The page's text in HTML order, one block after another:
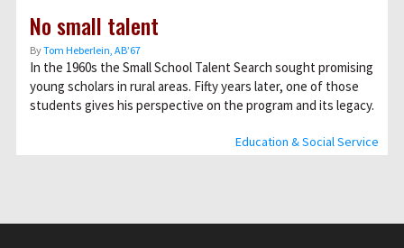
Education & Social Service
No small talent
ByTom Heberlein, AB’67
In the 1960s the Small School Talent Search sought promising
young scholars in rural areas. Fifty years later, one of those
students gives his perspective on the program and its legacy.